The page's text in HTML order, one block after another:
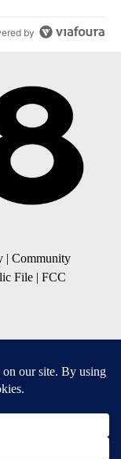
by
| Community
File | FCC